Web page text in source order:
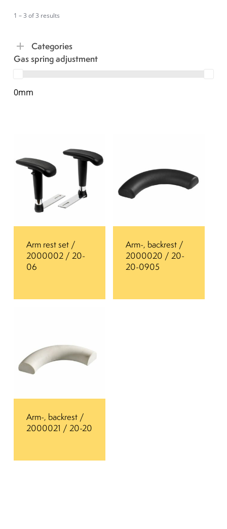
1 – 3 of 3 results
Categories
Gas spring adjustment
0mm
Arm rest set /
2000002 / 20-
06
Arm-, backrest /
2000020 / 20-
20-0905
Arm-, backrest /
2000021 / 20-20